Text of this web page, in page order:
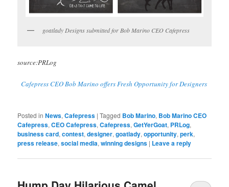
goatlady Designs submitted for Bob Marino CEO Cafepress
source:PRLog
Cafepress CEO Bob Marino offers Fresh Opportunity for Designers
Posted in News,Cafepress |Tagged Bob Marino, Bob Marino CEO
Cafepress,CEO Cafepress,Cafepress,GetYerGoat, PRLog,
business card,contest,designer,goatlady,opportunity,perk,
press release,social media,winning designs | Leave a reply